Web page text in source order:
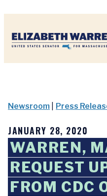
Newsroom Press
JANUARY 28, 2020
WARREN,
REQUEST
FROM CDC